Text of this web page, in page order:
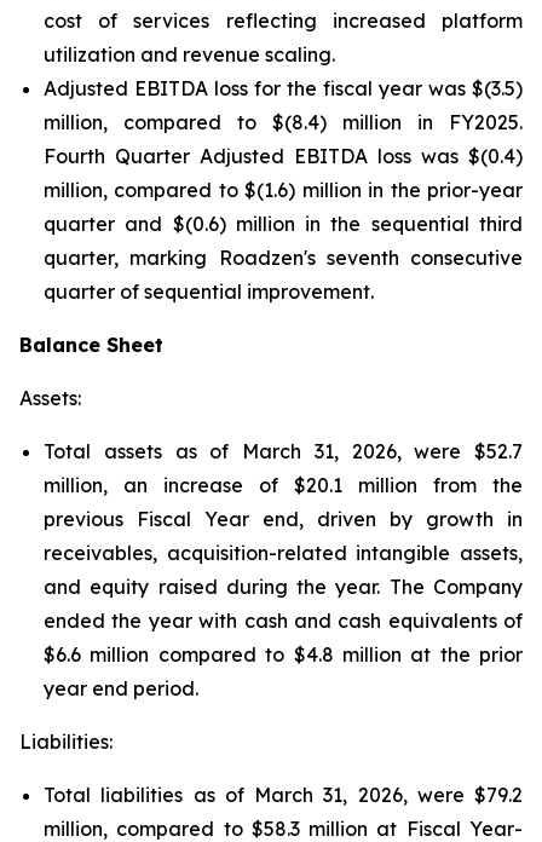
cost of services reflecting increased platform
utilization and revenue scaling.
Adjusted EBITDA loss for the fiscal year was $(3.5)
million, compared to $(8.4) million in FY2025.
Fourth Quarter Adjusted EBITDA loss was $(0.4)
million, compared to $(1.6) million in the prior-year
quarter and $(0.6) million in the sequential third
quarter, marking Roadzen's seventh consecutive
quarter of sequential improvement.
Balance Sheet
Assets:
Total assets as of March 31, 2026, were $52.7
million, an increase of $20.1 million from the
previous Fiscal Year end, driven by growth in
receivables, acquisition-related intangible assets,
and equity raised during the year. The Company
ended the year with cash and cash equivalents of
$6.6 million compared to $4.8 million at the prior
year end period.
Liabilities:
Total liabilities as of March 31, 2026, were $79.2
million, compared to $58.3 million at Fiscal Year-